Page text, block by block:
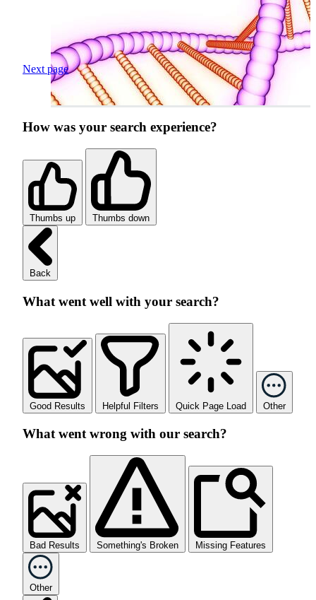
Next page
How was your search experience?
Thumbs up Thumbs down
Back
What went well with your search?
Good Results Helpful Filters Quick Page Load Other
What went wrong with our search?
Bad Results Something's Broken Missing Features
Other